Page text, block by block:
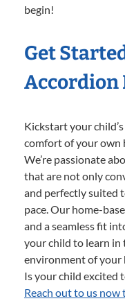
begin!
Get
Accordion
Kickstart your
comfort of your own
We’re passionate
that are not only
and perfectly suited
pace. Our home-
and a seamless fit
your child to learn in
environment of your
Is your child excited
Reach out to us